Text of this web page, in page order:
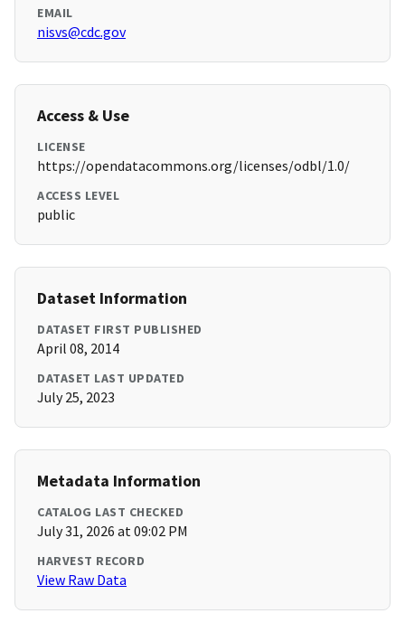
EMAIL
nisvs@cdc.gov
Access & Use
LICENSE
https://opendatacommons.org/licenses/odbl/1.0/
ACCESS LEVEL
public
Dataset Information
DATASET FIRST PUBLISHED
April 08, 2014
DATASET LAST UPDATED
July 25, 2023
Metadata Information
CATALOG LAST CHECKED
July 31, 2026 at 09:02 PM
HARVEST RECORD
View Raw Data